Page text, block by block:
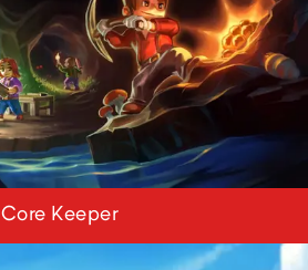
Core Keeper